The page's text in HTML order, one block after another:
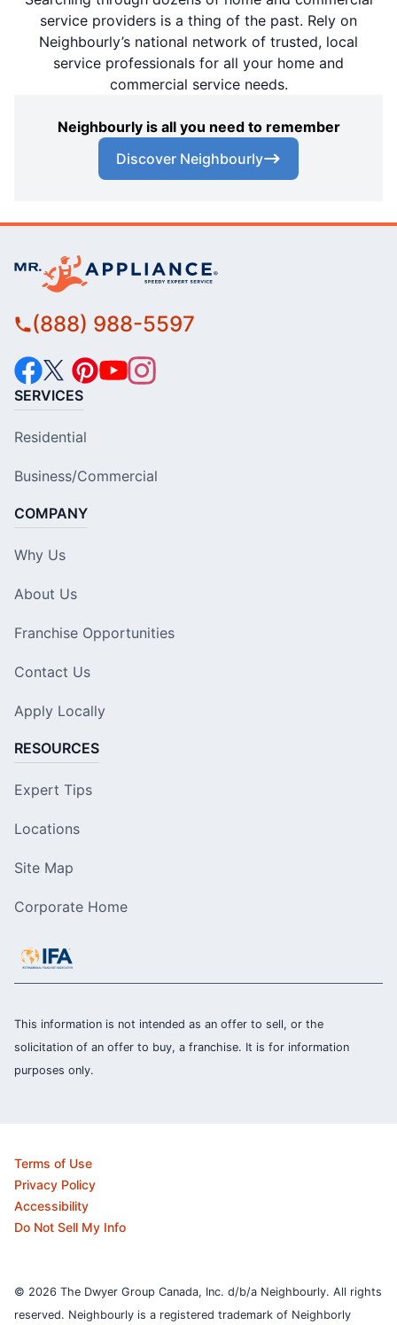
service providers is a thing of the past. Rely on
Neighbourly’s national network of trusted, local
service professionals for all your home and
commercial service needs.
Neighbourly is all you need to remember
Discover Neighbourly
(888) 988-5597
SERVICES
Residential
Business/Commercial
COMPANY
Why Us
About Us
Franchise Opportunities
Contact Us
Apply Locally
RESOURCES
Expert Tips
Locations
Site Map
Corporate Home
This information is not intended as an offer to sell, or the
solicitation of an offer to buy, a franchise. It is for information
purposes only.
Terms of Use
Privacy Policy
Accessibility
Do Not Sell My Info
© 2026 The Dwyer Group Canada, Inc. d/b/a Neighbourly. All rights
reserved. Neighbourly is a registered trademark of Neighborly